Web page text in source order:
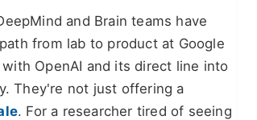
and Brain teams have
from lab to product at Google
OpenAI and its direct line into
They're not just offering a
. For a researcher tired of seeing